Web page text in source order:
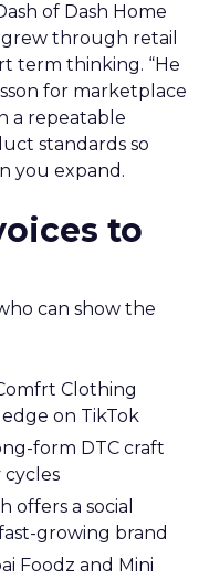
of Dash Home
through retail
term thinking. “He
for marketplace
a repeatable
standards so
you expand.
to
can show the
Clothing
on TikTok
form DTC craft
cycles
offers a social
growing brand
Foodz and Mini